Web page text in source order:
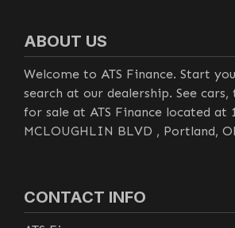
ABOUT US
Welcome to ATS Finance. Start your next vehicle
search at our dealership. See cars, trucks, and SUVs
for sale at ATS Finance located at
MCLOUGHLIN BLVD , Portland,
CONTACT INFO